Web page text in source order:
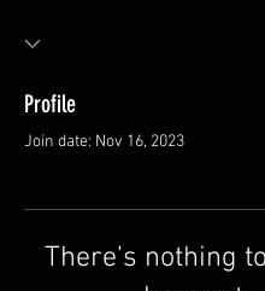
Profile
Join date: Nov 16, 2023
There’s nothing